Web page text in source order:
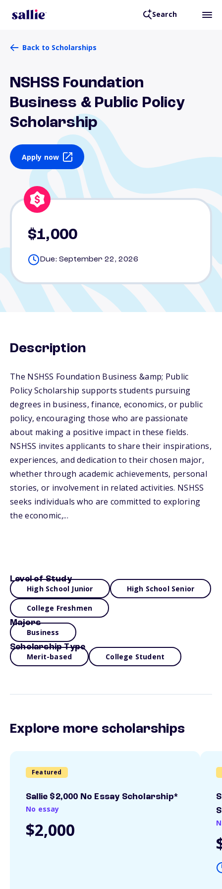
Search
Back to Scholarships
NSHSS Foundation
Business & Public Policy
Scholarship
Apply now
$1,000
Due: September 22, 2026
Description
The NSHSS Foundation Business &amp; Public
Policy Scholarship supports students pursuing
degrees in business, finance, economics, or public
policy, encouraging those who are passionate
about making a positive impact in these fields.
NSHSS invites applicants to share their inspirations,
experiences, and dedication to their chosen major,
whether through academic achievements, personal
stories, or involvement in related activities. NSHSS
seeks individuals who are committed to exploring
the economic,...
Level of Study
High School Junior High School Senior
College Freshmen
Majors
Business
Scholarship Type
Merit-based College Student
Explore more scholarships
Featured
Sallie $2,000 No Essay Scholarship*
No essay
$2,000